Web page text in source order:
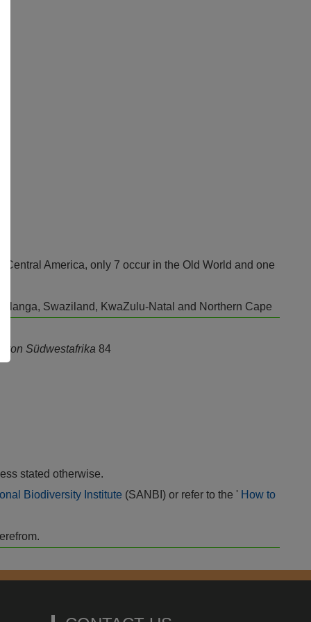
America, only 7 occur in the Old World and one
Swaziland, KwaZulu-Natal and Northern Cape
von Südwestafrika 84
stated otherwise.
Biodiversity Institute (SANBI) or refer to the ' How to